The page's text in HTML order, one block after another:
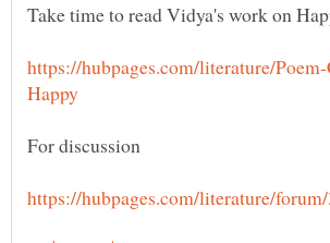
For discussion